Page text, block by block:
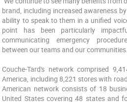
brand, including increased awareness
ability to speak to them in a unified
point has been particularly
communicating emergency
between our teams and our
Couche-Tard's network comprised
America, including 8,221 stores with
American network consists of 18
United States covering 48 states and